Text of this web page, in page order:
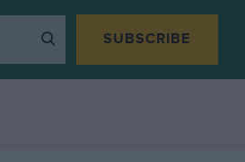
SUBSCRIBE